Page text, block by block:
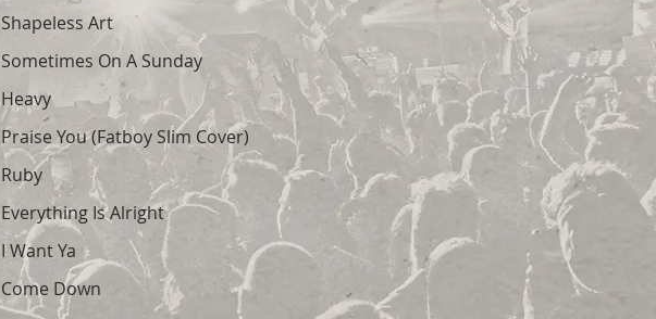
Shapeless Art
Sometimes On A Sunday
Heavy
Praise You (Fatboy Slim Cover)
Ruby
Everything Is Alright
I Want Ya
Come Down